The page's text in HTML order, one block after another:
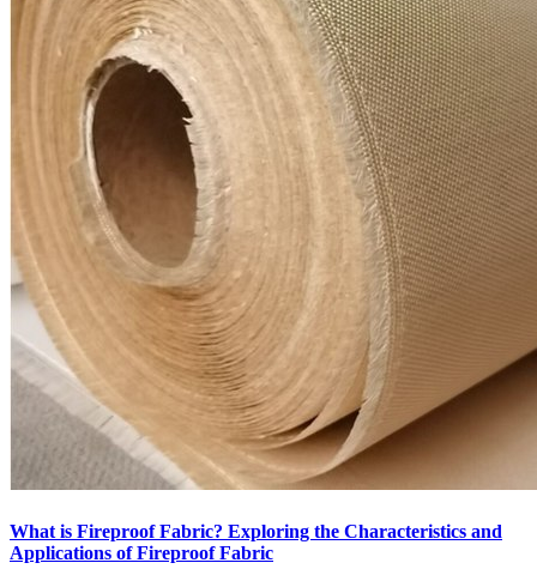
What is Fireproof Fabric? Exploring the Characteristics and
Applications of Fireproof Fabric